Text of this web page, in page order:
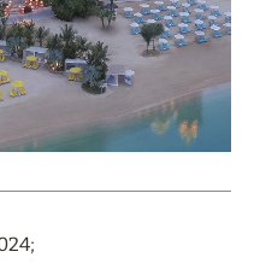
ULTIMA GSTAAD AND
MANTAS, WHALE